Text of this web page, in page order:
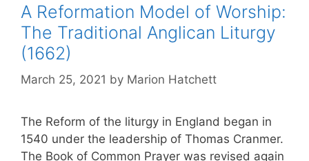
A Reformation Model of Worship:
The Traditional Anglican Liturgy
(1662)
March 25, 2021 by Marion Hatchett
The Reform of the liturgy in England began in
1540 under the leadership of Thomas Cranmer.
The Book of Common Prayer was revised again